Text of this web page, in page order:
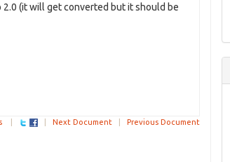
2.0 (it will get converted but it should be
| Next Document| Previous Document